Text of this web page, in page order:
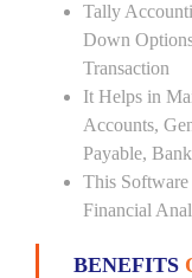
Tally
Down
Transaction
It Helps in
Accounts,
Payable,
This
Financial
BENEFITS